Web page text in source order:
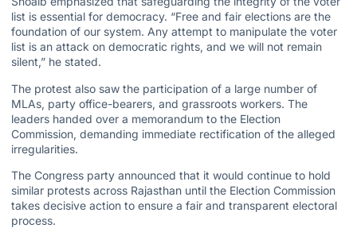
list is essential for democracy. “Free and fair elections are the
foundation of our system. Any attempt to manipulate the voter
list is an attack on democratic rights, and we will not remain
silent,” he stated.
The protest also saw the participation of a large number of
MLAs, party office-bearers, and grassroots workers. The
leaders handed over a memorandum to the Election
Commission, demanding immediate rectification of the alleged
irregularities.
The Congress party announced that it would continue to hold
similar protests across Rajasthan until the Election Commission
takes decisive action to ensure a fair and transparent electoral
process.